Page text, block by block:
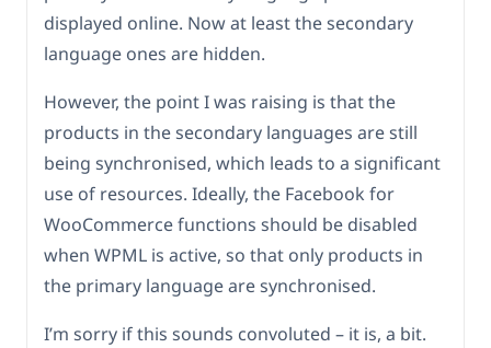
displayed online. Now at least the secondary
language ones are hidden.
However, the point I was raising is that the
products in the secondary languages are still
being synchronised, which leads to a significant
use of resources. Ideally, the Facebook for
WooCommerce functions should be disabled
when WPML is active, so that only products in
the primary language are synchronised.
I’m sorry if this sounds convoluted – it is, a bit.